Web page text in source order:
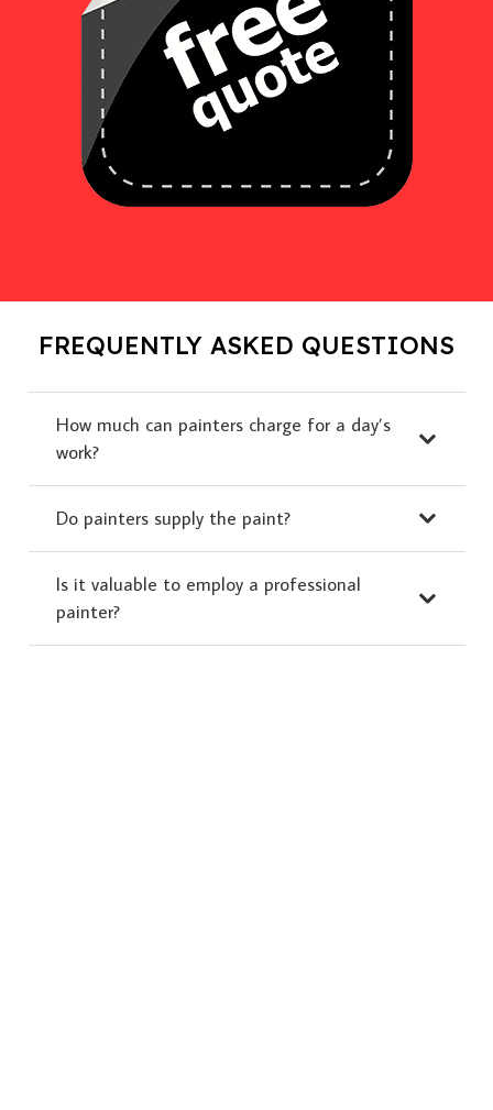
FREQUENTLY ASKED QUESTIONS
How much can painters charge for a day’s
work?
Do painters supply the paint?
Is it valuable to employ a professional
painter?